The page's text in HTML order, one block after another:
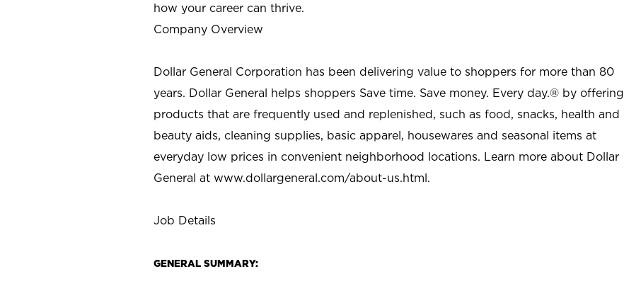
how your career can thrive.
Company Overview
Dollar General Corporation has been delivering value to shoppers for more than 80
years. Dollar General helps shoppers Save time. Save money. Every day.® by offering
products that are frequently used and replenished, such as food, snacks, health and
beauty aids, cleaning supplies, basic apparel, housewares and seasonal items at
everyday low prices in convenient neighborhood locations. Learn more about Dollar
General at www.dollargeneral.com/about-us.html.
Job Details
GENERAL SUMMARY: